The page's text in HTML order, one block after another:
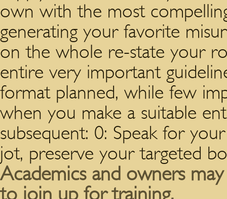
own with the most
generating your favorite
on the whole re-state your
entire very important
format planned, while few
when you make a suitable
subsequent: 0: Speak for
jot, preserve your targeted
Academics and owners
to join up for training.